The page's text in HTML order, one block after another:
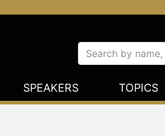
SPEAKERS TOPICS